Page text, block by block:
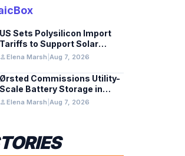
US Sets Polysilicon Import
Tariffs to Support Solar
Manufacturing
personElena Marsh Aug 7, 2026
Ørsted Commissions Utility-
Scale Battery Storage in
Texas
personElena Marsh Aug 7, 2026